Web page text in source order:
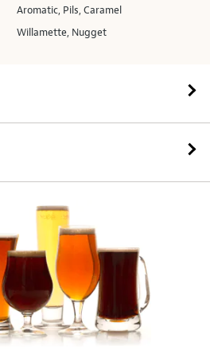
Aromatic, Pils, Caramel
Willamette, Nugget